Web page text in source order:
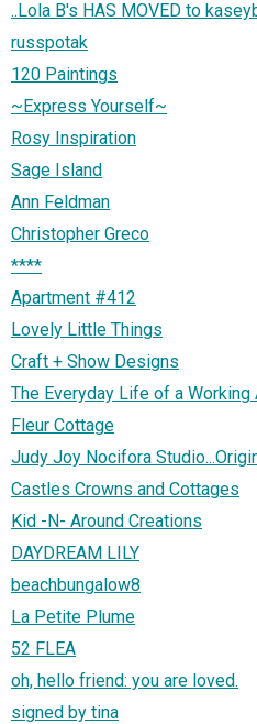
..Lola B's HAS MOVED to
russpotak
120 Paintings
~Express Yourself~
Rosy Inspiration
Sage Island
Ann Feldman
Christopher Greco
****
Apartment #412
Lovely Little Things
Craft + Show Designs
The Everyday Life of a
Fleur Cottage
Judy Joy Nocifora
Castles Crowns and Cottages
Kid -N- Around Creations
DAYDREAM LILY
beachbungalow8
La Petite Plume
52 FLEA
oh, hello friend: you are loved.
signed by tina